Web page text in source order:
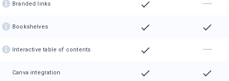
Branded links
Bookshelves
Interactive table of contents
Canva integration